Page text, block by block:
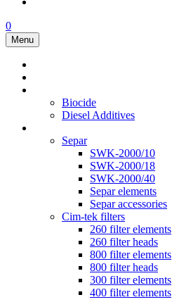
0
Menu
Biocide
Diesel Additives
Separ
SWK-2000/10
SWK-2000/18
SWK-2000/40
Separ elements
Separ accessories
Cim-tek filters
260 filter elements
260 filter heads
800 filter elements
800 filter heads
300 filter elements
400 filter elements